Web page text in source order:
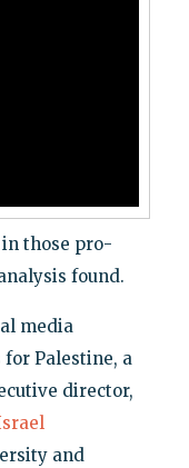
those pro-
found.
media
Palestine, a
director,
and